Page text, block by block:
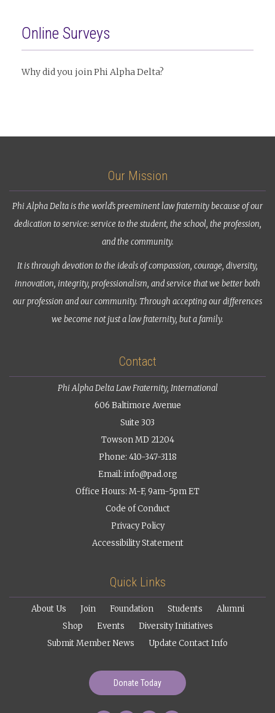
Online Surveys
Why did you join Phi Alpha Delta?
Our Mission
Phi Alpha Delta is the world’s preeminent law fraternity because of our
dedication to service: service to the student, the school, the profession,
and the community.
It is through devotion to the ideals of compassion, courage, diversity,
innovation, integrity, professionalism, and service that we better both
our profession and our community. Through accepting our differences
we become not just a law fraternity, but a family.
Contact
Phi Alpha Delta Law Fraternity, International
606 Baltimore Avenue
Suite 303
Towson MD 21204
Phone: 410-347-3118
Email: info@pad.org
Office Hours: M-F, 9am-5pm ET
Code of Conduct
Privacy Policy
Accessibility Statement
Quick Links
About Us Join Foundation Students
Alumni
Shop
Events
Diversity Initiatives
Submit Member News
Update Contact Info
Donate Today